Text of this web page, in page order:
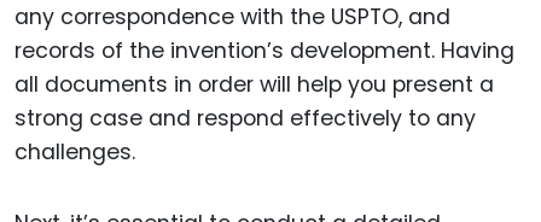
any correspondence with the USPTO, and
records of the invention’s development. Having
all documents in order will help you present a
strong case and respond effectively to any
challenges.